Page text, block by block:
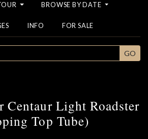
BROWSE BY DATE
INFO FOR SALE
GO
Centaur Light Roadster
Top Tube)